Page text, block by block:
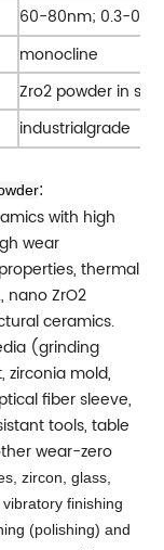
60-80nm; 0.3-
monocline
Zro2 powder in
industrialgrade
:
with high
wear
thermal
nano ZrO2
ceramics.
(grinding
zirconia mold,
fiber sleeve,
tools, table
wear-zero
zircon, glass,
finishing
(polishing) and